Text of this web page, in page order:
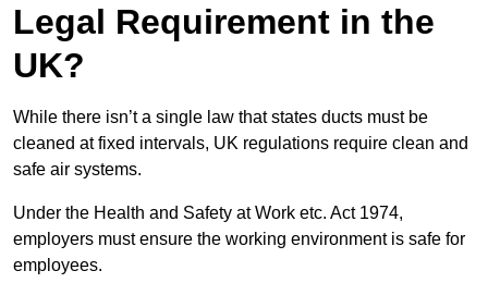
Legal Requirement in the
UK?
While there isn’t a single law that states ducts must be
cleaned at fixed intervals, UK regulations require clean and
safe air systems.
Under the Health and Safety at Work etc. Act 1974,
employers must ensure the working environment is safe for
employees.